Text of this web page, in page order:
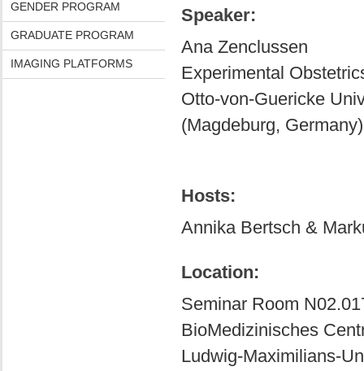
GENDER PROGRAM
GRADUATE PROGRAM
IMAGING PLATFORMS
Speaker:
Ana Zenclussen
Experimental
Otto-von-Guericke
(Magdeburg, Germany)
Hosts:
Annika Bertsch &
Location:
Seminar Room
BioMedizinisches
Ludwig-Maximilians-